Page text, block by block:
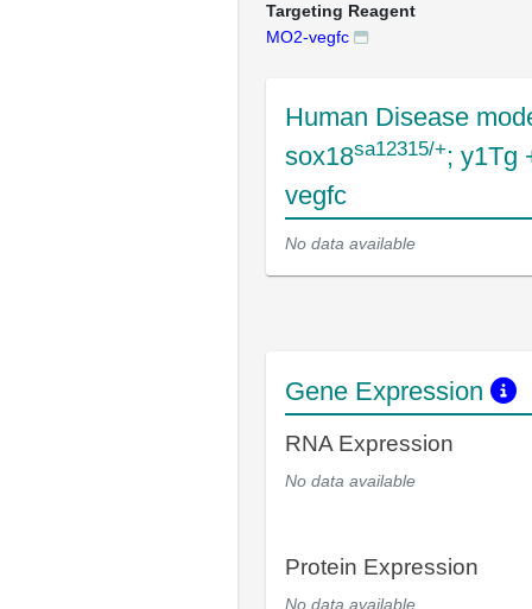
Targeting Reagent
MO2-vegfc
Human Disease
sox18sa12315/+; y1Tg
vegfc
No data available
Gene Expression
RNA Expression
No data available
Protein Expression
No data available